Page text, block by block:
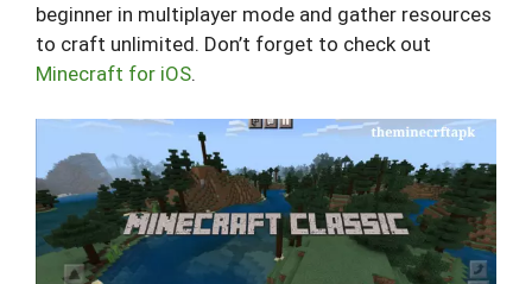
beginner in multiplayer mode and gather resources
to craft unlimited. Don’t forget to check out
Minecraft for iOS.